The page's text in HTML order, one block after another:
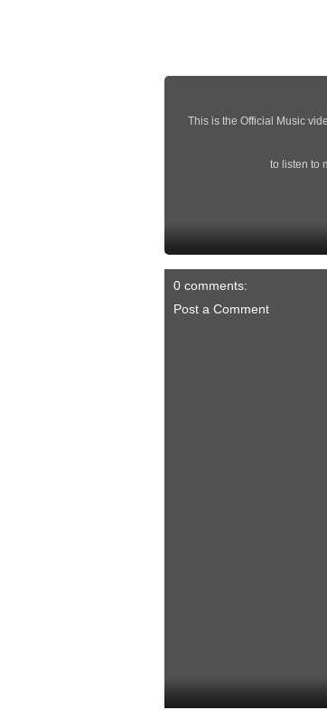
This is the Official Music
to listen to
0 comments:
Post a Comment